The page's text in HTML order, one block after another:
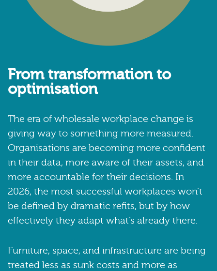
From transformation to
optimisation
The era of wholesale workplace change is
giving way to something more measured.
Organisations are becoming more confident
in their data, more aware of their assets, and
more accountable for their decisions. In
2026, the most successful workplaces won’t
be defined by dramatic refits, but by how
effectively they adapt what’s already there.
Furniture, space, and infrastructure are being
treated less as sunk costs and more as